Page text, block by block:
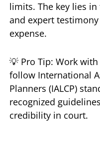
limits. The key lies
and expert
expense.
💡 Pro Tip: Work
follow International
Planners (IALCP)
recognized
credibility in court.